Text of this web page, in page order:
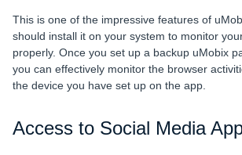
This is one of the impressive features of
should install it on your system to monitor
properly. Once you set up a backup uMobix
you can effectively monitor the browser
the device you have set up on the app.
Access to Social Media